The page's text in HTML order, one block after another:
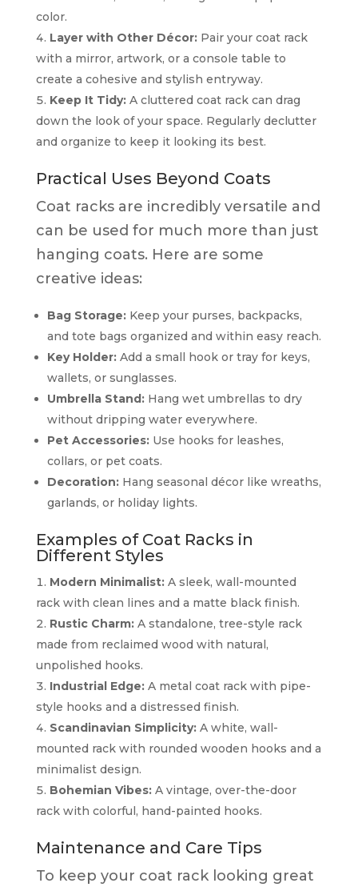
color.
Layer with Other Décor:Pair your coat rack
with a mirror, artwork, or a console table to
create a cohesive and stylish entryway.
Keep It Tidy:A cluttered coat rack can drag
down the look of your space. Regularly declutter
and organize to keep it looking its best.
Practical Uses Beyond Coats
Coat racks are incredibly versatile and
can be used for much more than just
hanging coats. Here are some
creative ideas:
Bag Storage:Keep your purses, backpacks,
and tote bags organized and within easy reach.
Key Holder:Add a small hook or tray for keys,
wallets, or sunglasses.
Umbrella Stand:Hang wet umbrellas to dry
without dripping water everywhere.
Pet Accessories:Use hooks for leashes,
collars, or pet coats.
Decoration:Hang seasonal décor like wreaths,
garlands, or holiday lights.
Examples of Coat Racks in
Different Styles
Modern Minimalist:A sleek, wall-mounted
rack with clean lines and a matte black finish.
Rustic Charm:A standalone, tree-style rack
made from reclaimed wood with natural,
unpolished hooks.
Industrial Edge:A metal coat rack with pipe-
style hooks and a distressed finish.
Scandinavian Simplicity:A white, wall-
mounted rack with rounded wooden hooks and a
minimalist design.
Bohemian Vibes:A vintage, over-the-door
rack with colorful, hand-painted hooks.
Maintenance and Care Tips
To keep your coat rack looking great